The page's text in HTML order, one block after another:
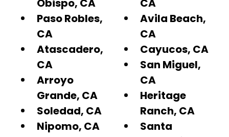
Obispo, CA
Paso Robles,
CA
Atascadero,
CA
Arroyo
Grande, CA
Soledad, CA
Nipomo, CA
CA
Avila Beach,
CA
Cayucos, CA
San Miguel,
CA
Heritage
Ranch, CA
Santa